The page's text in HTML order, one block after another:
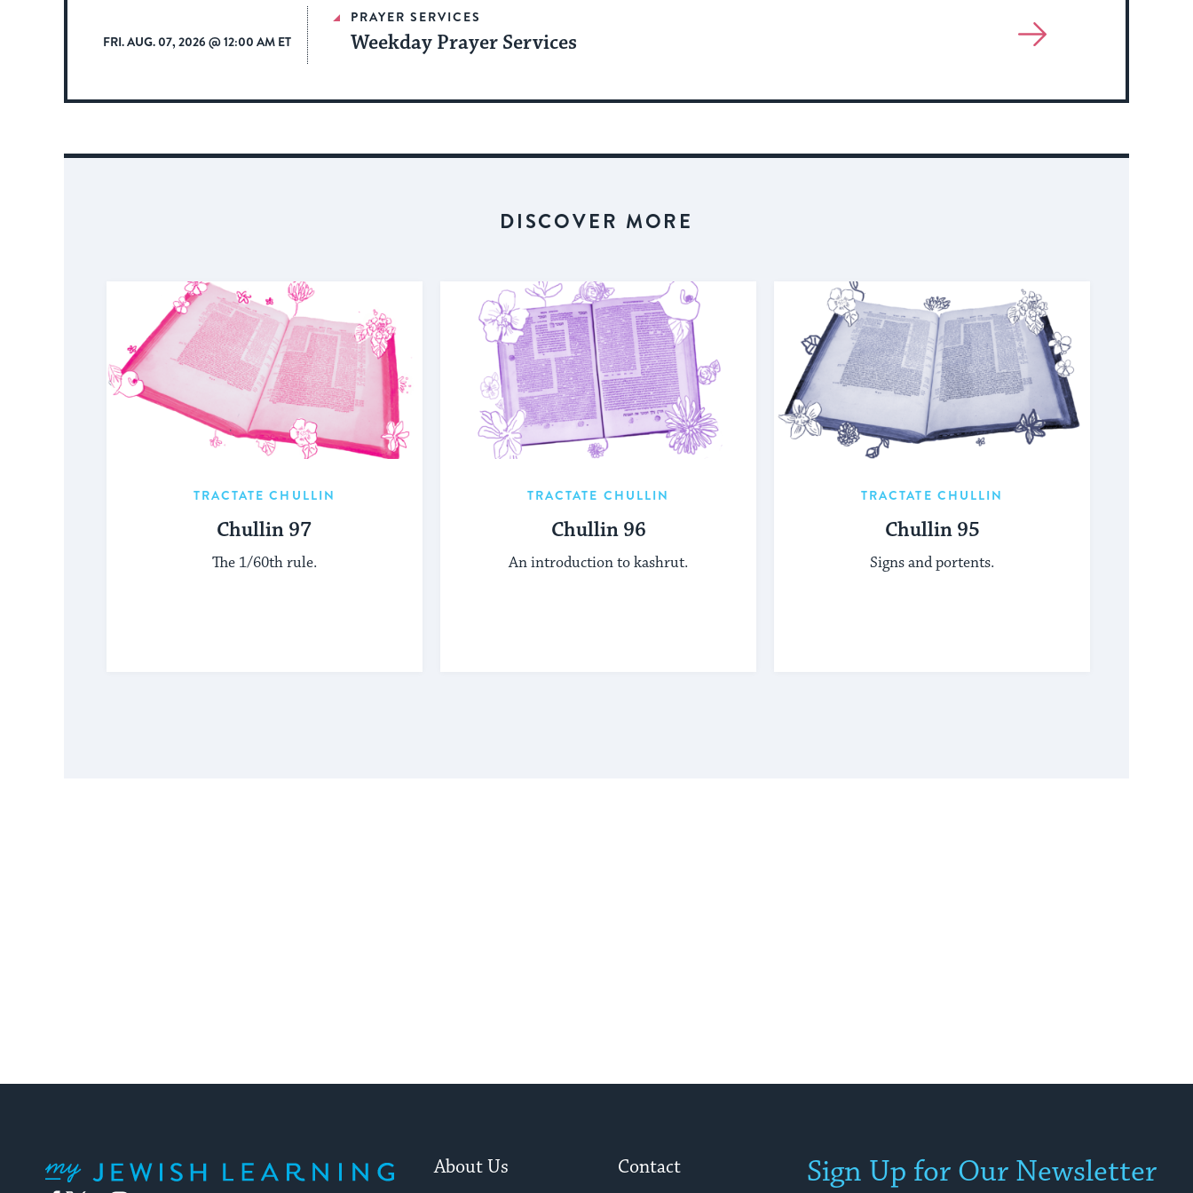
FRI. AUG. 07, 2026 @ 12:00 AM ET
PRAYER SERVICES
Weekday Prayer Services
View
Event
DISCOVER MORE
TRACTATE CHULLIN
Chullin 97
The 1/60th rule.
TRACTATE CHULLIN
Chullin 96
An introduction to kashrut.
TRACTATE CHULLIN
Chullin 95
Signs and portents.
Facebook
TwitterYouTubeInstagram
About Us Contact Sign Up for Our Newsletter